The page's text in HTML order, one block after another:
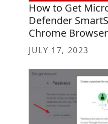
How to Get
Defender
Chrome Browser
JULY 17, 2023